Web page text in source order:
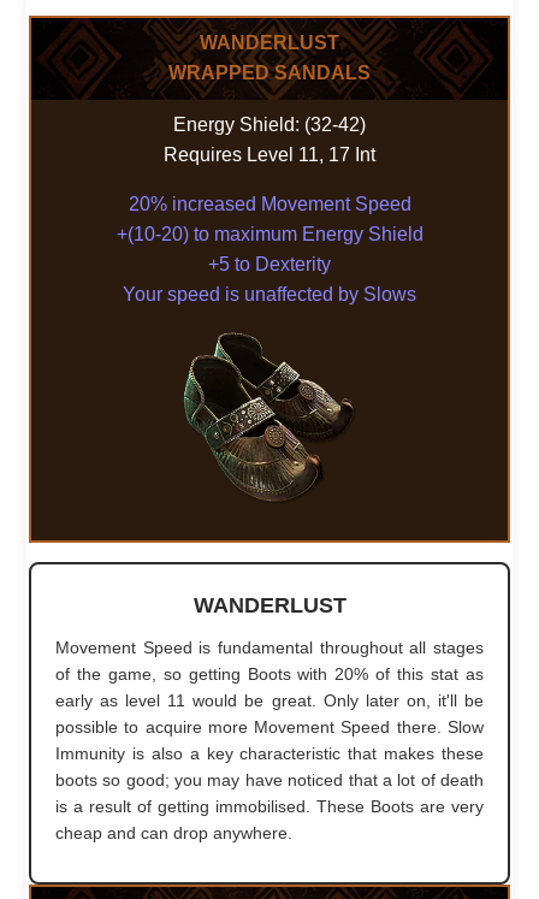
WANDERLUST
WRAPPED SANDALS
Energy Shield: (32-42)
Requires Level 11, 17 Int
20% increased Movement Speed
+(10-20) to maximum Energy Shield
+5 to Dexterity
Your speed is unaffected by Slows
WANDERLUST
Movement Speed is fundamental throughout all stages
of the game, so getting Boots with 20% of this stat as
early as level 11 would be great. Only later on, it'll be
possible to acquire more Movement Speed there. Slow
Immunity is also a key characteristic that makes these
boots so good; you may have noticed that a lot of death
is a result of getting immobilised. These Boots are very
cheap and can drop anywhere.